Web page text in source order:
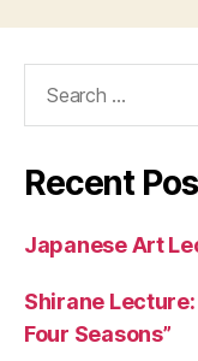
Recent
Japanese Art
Shirane
Four Seasons”